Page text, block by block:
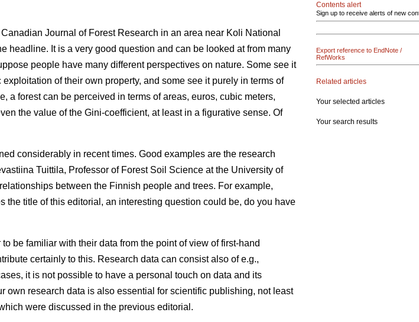
Journal of Forest Research in an area near Koli National
headline. It is a very good question and can be looked at from many
people have many different perspectives on nature. Some see it
of their own property, and some see it purely in terms of
a forest can be perceived in terms of areas, euros, cubic meters,
the value of the Gini-coefficient, at least in a figurative sense. Of
considerably in recent times. Good examples are the research
Tuittila, Professor of Forest Soil Science at the University of
between the Finnish people and trees. For example,
the title of this editorial, an interesting question could be, do you have
be familiar with their data from the point of view of first-hand
certainly to this. Research data can consist also of e.g.,
it is not possible to have a personal touch on data and its
own research data is also essential for scientific publishing, not least
were discussed in the previous editorial.
Contents alert
Sign up to receive alerts of new
Export reference to EndNote /
RefWorks
Related articles
Your selected articles
Your search results